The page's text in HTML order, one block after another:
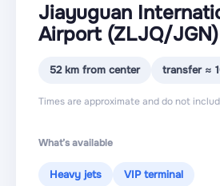
Jiayuguan
Airport (ZLJQ/JGN)
52 km from center transfer ≈
Times are approximate and do not
What’s available
Heavy jets VIP terminal